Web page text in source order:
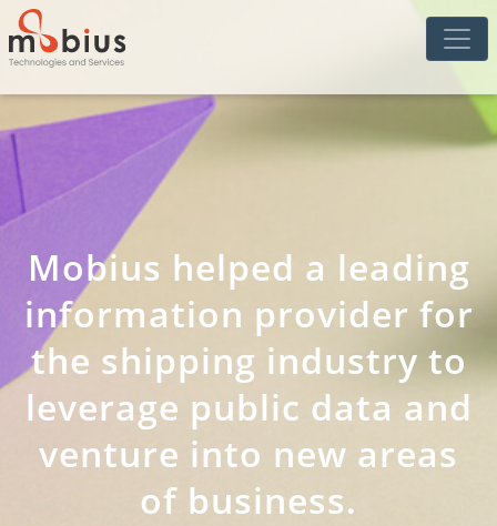
Mobius helped a leading
information provider for
the shipping industry to
leverage public data and
venture into new areas
of business.